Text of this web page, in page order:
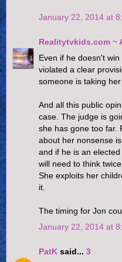
January 22, 2014 at
Realitytvkids.com ~
Even if he doesn't
violated a clear
someone is taking
And all this public
case. The judge is
she has gone too far.
about her nonsense
and if he is an
will need to think
She exploits her
it.
The timing for Jon
January 22, 2014 at
PatK said... 3